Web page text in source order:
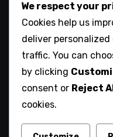
Search
Search
for:
mujintou-
We respect your
Cookies help us
deliver
traffic. You can
by clicking
consent or Reject All
cookies.